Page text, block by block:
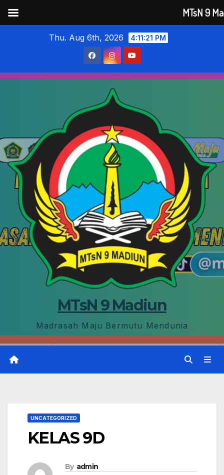
Thu. Aug 6th, 2026 4:11:22 PM
MTsN 9 Madiun
Madrasah Maju Bermutu Mendunia
UNCATEGORIZED
KELAS 9D
By admin
MTsN 9